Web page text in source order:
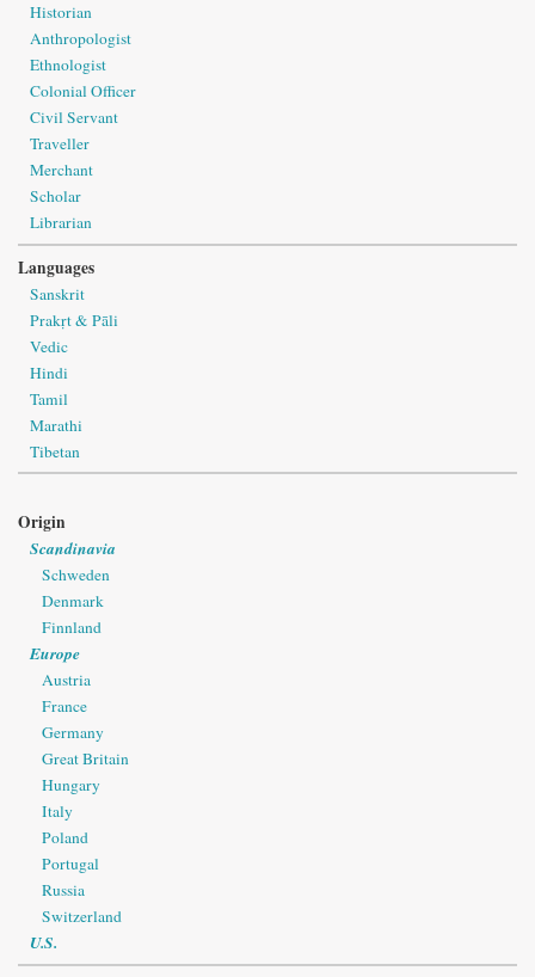
Historian
Anthropologist
Ethnologist
Colonial Officer
Civil Servant
Traveller
Merchant
Scholar
Librarian
Languages
Sanskrit
Prakṛt & Pāli
Vedic
Hindi
Tamil
Marathi
Tibetan
Origin
Scandinavia
Schweden
Denmark
Finnland
Europe
Austria
France
Germany
Great Britain
Hungary
Italy
Poland
Portugal
Russia
Switzerland
U.S.